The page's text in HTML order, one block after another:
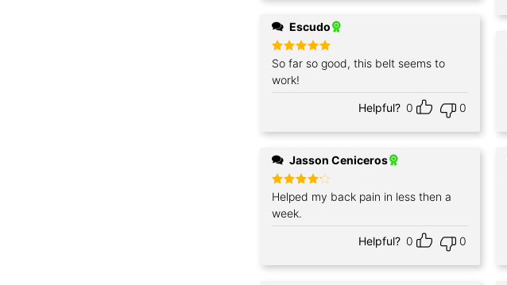
Escudo
Rated5
out of 5
So far so good, this belt seems to
work!
Helpful? 0 0
Jasson Ceniceros
Rated 4
out of 5
Helped my back pain in less then a
week.
Helpful? 0 0